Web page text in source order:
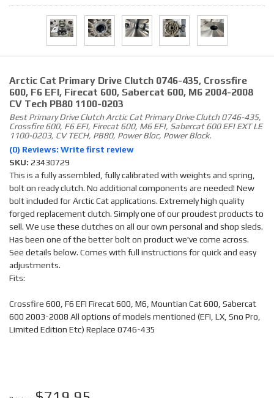
Contact
Arctic Cat Primary Drive Clutch 0746-435, Crossfire
600, F6 EFI, Firecat 600, Sabercat 600, M6 2004-2008
CV Tech PB80 1100-0203
Best Primary Drive Clutch Arctic Cat Primary Drive Clutch 0746-435,
Crossfire 600, F6 EFI, Firecat 600, M6 EFI, Sabercat 600 EFI EXT LE
1100-0203, CV TECH, PB80, Power Bloc, Power Block.
(0) Reviews: Write first review
SKU: 23430729
This is a fully assembled, fully calibrated with weights and spring,
bolt on ready clutch. No additional components are needed! New
bolt included for Arctic Cat applications. Extremely high quality
forged replacement clutch. Simply one of our proudest products to
sell. We use these clutches on all our own personal and shop sleds.
Has been one of the better bolt on product we've come across.
See details below. Comes with full instructions for quick and easy
adjustments.
Fits:
Crossfire 600, F6 EFI Firecat 600, M6, Mountian Cat 600, Sabercat
600 2003-2008 All options of models mentioned (EFI, LX, Sno Pro,
Limited Edition Etc) Replace 0746-435